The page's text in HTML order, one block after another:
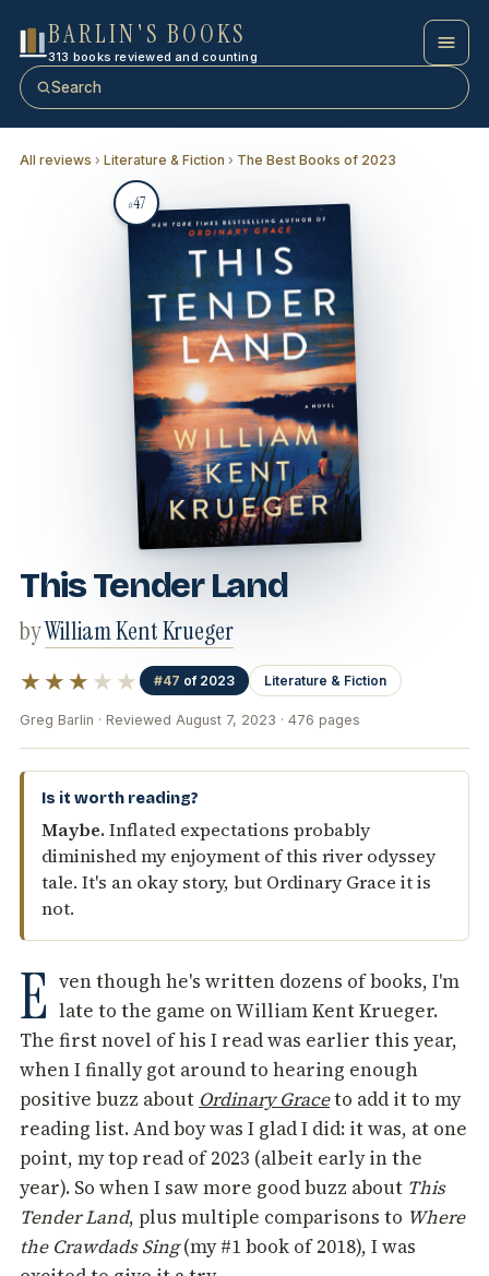
BARLIN'S BOOKS
313 books reviewed and counting
Search
All reviews › Literature & Fiction › The Best Books of 2023
This Tender Land
byWilliam Kent Krueger
★★★ ★★ #47 of 2023 Literature & Fiction
Greg Barlin · Reviewed August 7, 2023 · 476 pages
E ven though he's written dozens of books, I'm
late to the game on William Kent Krueger.
The first novel of his I read was earlier this year,
when I finally got around to hearing enough
positive buzz about Ordinary Graceto add it to my
reading list. And boy was I glad I did: it was, at one
point, my top read of 2023 (albeit early in the
year). So when I saw more good buzz about This
Tender Land, plus multiple comparisons to Where
the Crawdads Sing(my #1 book of 2018), I was
#47
Is it worth reading?
Maybe.Inflated expectations probably
diminished my enjoyment of this river odyssey
tale. It's an okay story, but Ordinary Grace it is
not.